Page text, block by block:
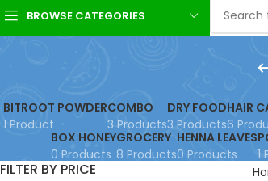
BROWSE CATEGORIES
BITROOT POWDER
1 Product
COMBO
3 Products
DRY FOOD
3 Products
HAIR
6
BOX HONEY
0 Products
GROCERY
8 Products
HENNA LEAVES
0 Products
1
FILTER BY PRICE